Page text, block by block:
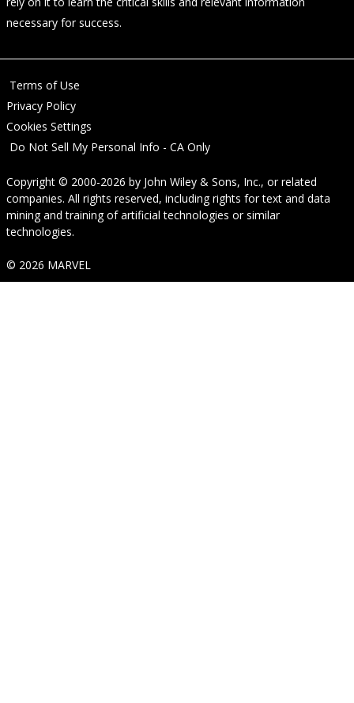
necessary for success.
Terms of Use
Privacy Policy
Cookies Settings
Do Not Sell My Personal Info - CA Only
Copyright © 2000-2026 by John Wiley & Sons, Inc., or related
companies. All rights reserved, including rights for text and data
mining and training of artificial technologies or similar
technologies.
© 2026 MARVEL